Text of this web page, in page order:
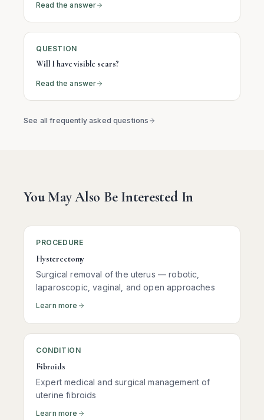
Read the answer
QUESTION
Will I have visible scars?
Read the answer
See all frequently asked questions
You May Also Be Interested In
PROCEDURE
Hysterectomy
Surgical removal of the uterus — robotic,
laparoscopic, vaginal, and open approaches
Learn more
CONDITION
Fibroids
Expert medical and surgical management of
uterine fibroids
Learn more